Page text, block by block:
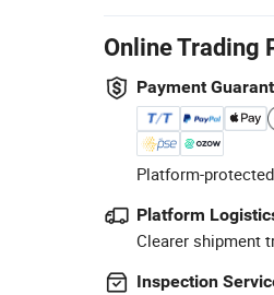
Online Trading
Payment
Platform-
Platform
Clearer shipment
Inspection